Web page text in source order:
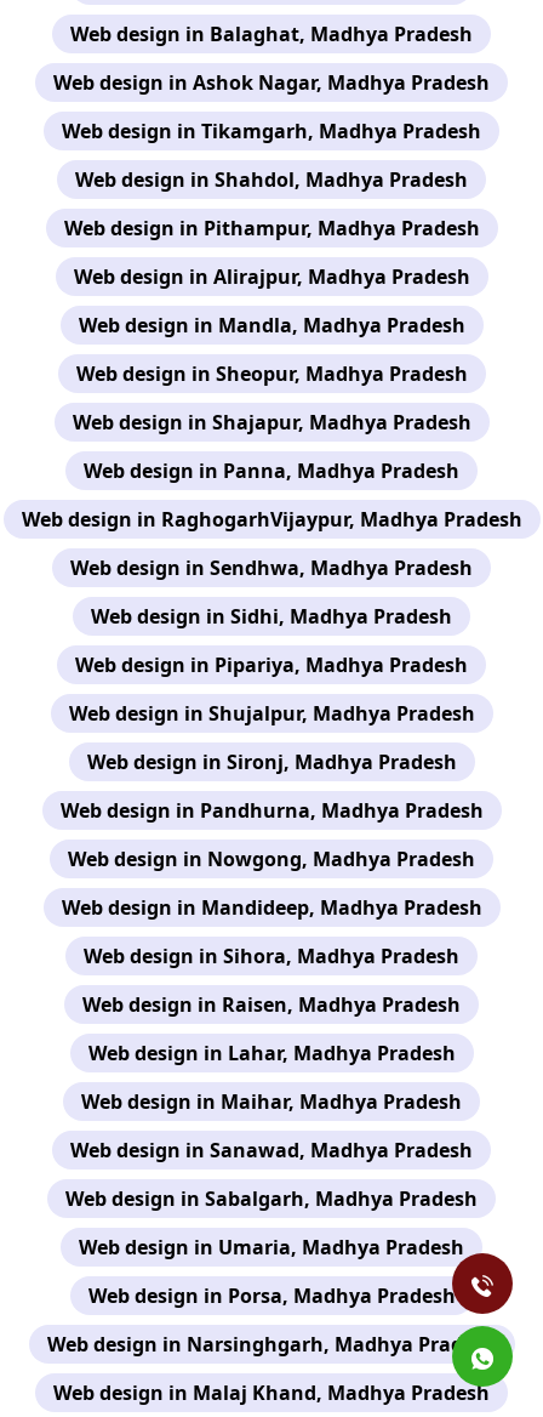
Web design in Balaghat, Madhya Pradesh
Web design in Ashok Nagar, Madhya Pradesh
Web design in Tikamgarh, Madhya Pradesh
Web design in Shahdol, Madhya Pradesh
Web design in Pithampur, Madhya Pradesh
Web design in Alirajpur, Madhya Pradesh
Web design in Mandla, Madhya Pradesh
Web design in Sheopur, Madhya Pradesh
Web design in Shajapur, Madhya Pradesh
Web design in Panna, Madhya Pradesh
Web design in RaghogarhVijaypur, Madhya Pradesh
Web design in Sendhwa, Madhya Pradesh
Web design in Sidhi, Madhya Pradesh
Web design in Pipariya, Madhya Pradesh
Web design in Shujalpur, Madhya Pradesh
Web design in Sironj, Madhya Pradesh
Web design in Pandhurna, Madhya Pradesh
Web design in Nowgong, Madhya Pradesh
Web design in Mandideep, Madhya Pradesh
Web design in Sihora, Madhya Pradesh
Web design in Raisen, Madhya Pradesh
Web design in Lahar, Madhya Pradesh
Web design in Maihar, Madhya Pradesh
Web design in Sanawad, Madhya Pradesh
Web design in Sabalgarh, Madhya Pradesh
Web design in Umaria, Madhya Pradesh
Web design in Porsa, Madhya Pradesh
Web design in Narsinghgarh, Madhya Pradesh
Web design in Malaj Khand, Madhya Pradesh